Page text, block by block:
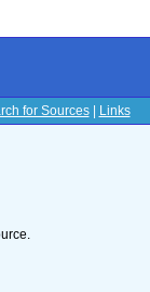
for Sources| Links